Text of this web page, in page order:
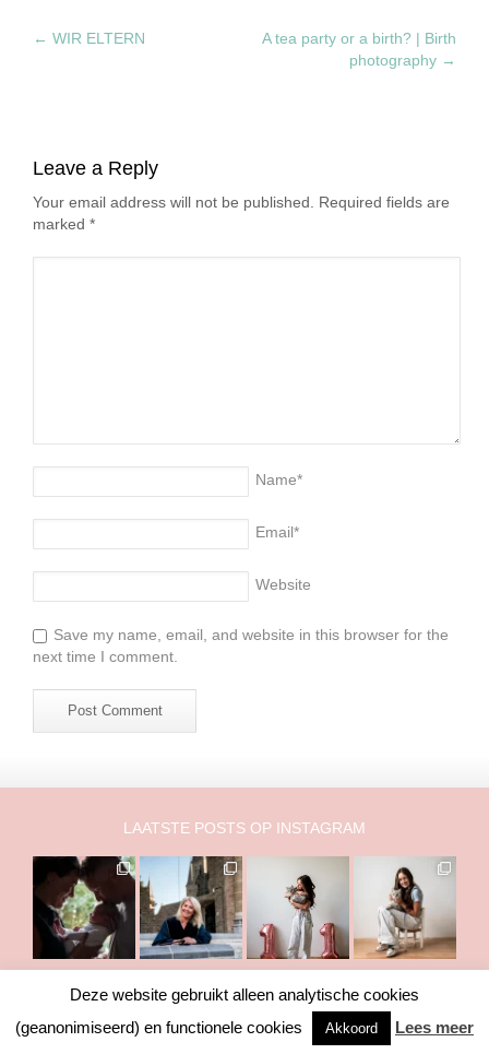
← WIR ELTERN
A tea party or a birth? | Birth
photography →
Leave a Reply
Your email address will not be published. Required fields are
marked *
Name*
Email*
Website
Save my name, email, and website in this browser for the
next time I comment.
LAATSTE POSTS OP INSTAGRAM
Copyright © 2011-2026 Marry Fermont. Het is NIET toegestaan om
foto's of teksten te gebruiken zonder toestemming van mij.
Deze website gebruikt alleen analytische cookies
(geanonimiseerd) en functionele cookies
Akkoord Lees meer